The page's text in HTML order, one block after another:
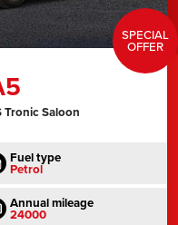
SPECIAL
OFFER
Tronic Saloon
Fuel type
Petrol
Annual mileage
24000